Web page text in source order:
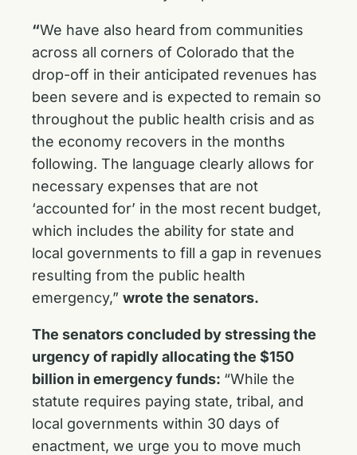
“We have also heard from communities
across all corners of Colorado that the
drop-off in their anticipated revenues has
been severe and is expected to remain so
throughout the public health crisis and as
the economy recovers in the months
following. The language clearly allows for
necessary expenses that are not
‘accounted for’ in the most recent budget,
which includes the ability for state and
local governments to fill a gap in revenues
resulting from the public health
emergency,” wrote the senators.
The senators concluded by stressing the
urgency of rapidly allocating the $150
billion in emergency funds: “While the
statute requires paying state, tribal, and
local governments within 30 days of
enactment, we urge you to move much